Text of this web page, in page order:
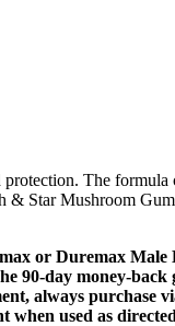
The
Star Mushroom
or Duremax
90-day money-
always purchase
used as